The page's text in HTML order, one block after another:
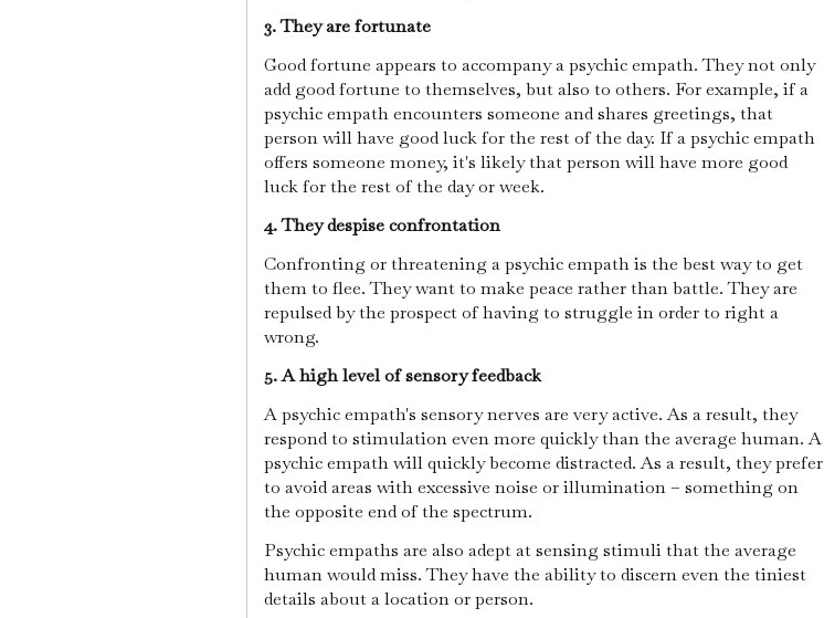
3. They are fortunate
Good fortune appears to accompany a psychic empath. They not only
add good fortune to themselves, but also to others. For example, if a
psychic empath encounters someone and shares greetings, that
person will have good luck for the rest of the day. If a psychic empath
offers someone money, it's likely that person will have more good
luck for the rest of the day or week.
4. They despise confrontation
Confronting or threatening a psychic empath is the best way to get
them to flee. They want to make peace rather than battle. They are
repulsed by the prospect of having to struggle in order to right a
wrong.
5. A high level of sensory feedback
A psychic empath's sensory nerves are very active. As a result, they
respond to stimulation even more quickly than the average human. A
psychic empath will quickly become distracted. As a result, they prefer
to avoid areas with excessive noise or illumination – something on
the opposite end of the spectrum.
Psychic empaths are also adept at sensing stimuli that the average
human would miss. They have the ability to discern even the tiniest
details about a location or person.